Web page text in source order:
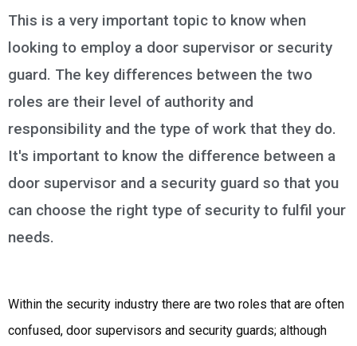
This is a very important topic to know when
looking to employ a door supervisor or security
guard. The key differences between the two
roles are their level of authority and
responsibility and the type of work that they do.
It's important to know the difference between a
door supervisor and a security guard so that you
can choose the right type of security to fulfil your
needs.
Within the security industry there are two roles that are often
confused, door supervisors and security guards; although